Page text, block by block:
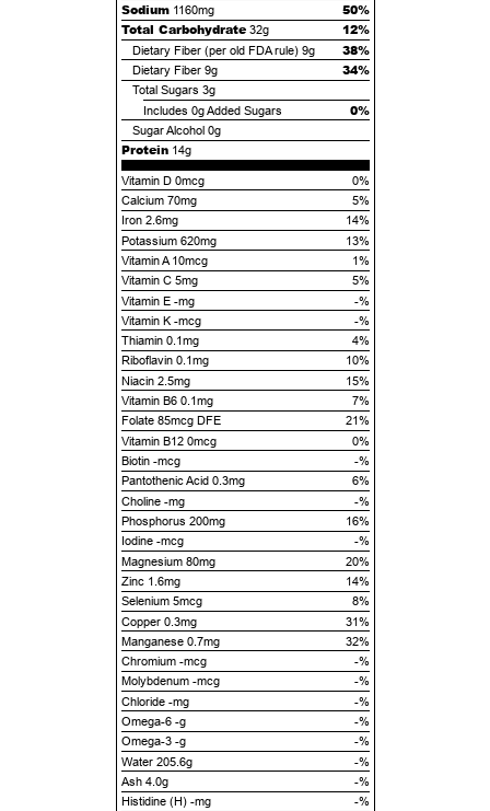
Sodium 1160mg
50%
Total Carbohydrate 32g 12%
Dietary Fiber (per old FDA rule) 9g 38%
Dietary Fiber 9g 34%
Total Sugars 3g
Includes 0gAdded Sugars 0%
Sugar Alcohol 0g
Protein 14g
Vitamin D 0mcg
0%
Calcium 70mg
5%
Iron 2.6mg
14%
Potassium 620mg
13%
Vitamin A 10mcg
1%
Vitamin C 5mg
5%
Vitamin E -mg
-%
Vitamin K -mcg
-%
Thiamin 0.1mg
4%
Riboflavin 0.1mg
10%
Niacin 2.5mg
15%
Vitamin B6 0.1mg
7%
Folate 85mcg DFE
21%
Vitamin B12 0mcg
0%
Biotin -mcg
-%
Pantothenic Acid 0.3mg
6%
Choline -mg
-%
Phosphorus 200mg
16%
Iodine -mcg
-%
Magnesium 80mg
20%
Zinc 1.6mg
14%
Selenium 5mcg
8%
Copper 0.3mg
31%
Manganese 0.7mg
32%
Chromium -mcg
-%
Molybdenum -mcg
-%
Chloride -mg
-%
Omega-6 -g
-%
Omega-3 -g
-%
Water 205.6g
-%
Ash 4.0g
-%
Histidine (H) -mg
-%